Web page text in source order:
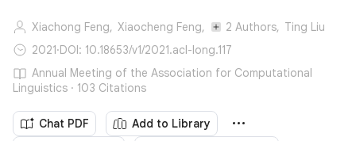
Xiachong Feng, Xiaocheng Feng, 2 Authors, Ting Liu
2021·DOI: 10.18653/v1/2021.acl-long.117
Annual Meeting of the Association for Computational
Linguistics · 103 Citations
Chat PDF
Add to Library